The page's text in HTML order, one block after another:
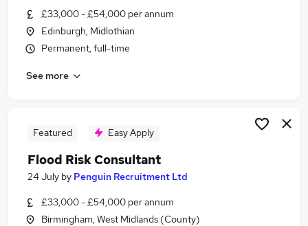
£33,000 - £54,000 per annum
Edinburgh, Midlothian
Permanent, full-time
See more
Featured Easy Apply
Flood Risk Consultant
24 July by Penguin Recruitment Ltd
£33,000 - £54,000 per annum
Birmingham, West Midlands (County)